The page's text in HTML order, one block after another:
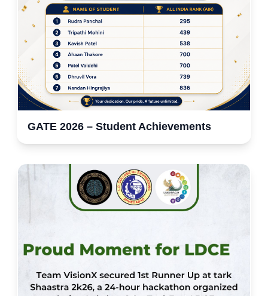
GATE 2026 – Student Achievements